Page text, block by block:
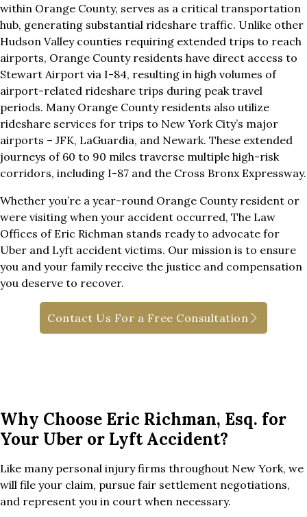
within Orange County, serves as a critical transportation
hub, generating substantial rideshare traffic. Unlike other
Hudson Valley counties requiring extended trips to reach
airports, Orange County residents have direct access to
Stewart Airport via I-84, resulting in high volumes of
airport-related rideshare trips during peak travel
periods. Many Orange County residents also utilize
rideshare services for trips to New York City’s major
airports – JFK, LaGuardia, and Newark. These extended
journeys of 60 to 90 miles traverse multiple high-risk
corridors, including I-87 and the Cross Bronx Expressway.
Whether you’re a year-round Orange County resident or
were visiting when your accident occurred, The Law
Offices of Eric Richman stands ready to advocate for
Uber and Lyft accident victims. Our mission is to ensure
you and your family receive the justice and compensation
you deserve to recover.
Contact Us For a Free Consultation
Why Choose Eric Richman, Esq. for
Your Uber or Lyft Accident?
Like many personal injury firms throughout New York, we
will file your claim, pursue fair settlement negotiations,
and represent you in court when necessary.